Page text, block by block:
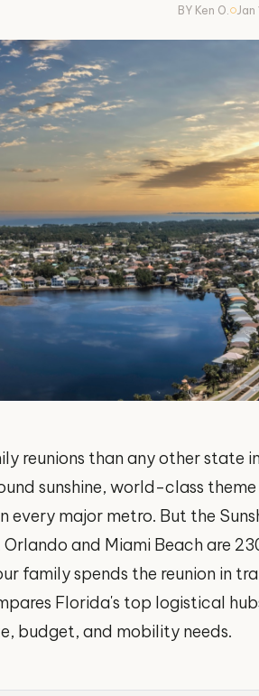
BY Ken O. circleJan
reunions than any other state
sunshine, world-class theme
major metro. But the
and Miami Beach are
family spends the reunion in
Florida's top logistical
budget, and mobility needs.